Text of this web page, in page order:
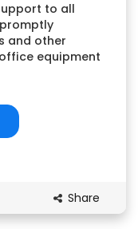
to all
and other
equipment
Share